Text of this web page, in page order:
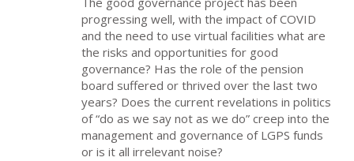
progressing well, with the impact of COVID
and the need to use virtual facilities what are
the risks and opportunities for good
governance? Has the role of the pension
board suffered or thrived over the last two
years? Does the current revelations in politics
of “do as we say not as we do” creep into the
management and governance of LGPS funds
or is it all irrelevant noise?